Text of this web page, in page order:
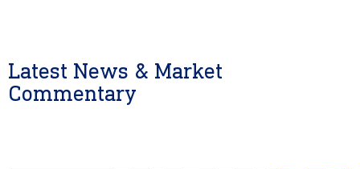
Latest News & Market
Commentary